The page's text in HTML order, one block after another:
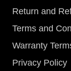
Return and
Terms and
Warranty
Privacy Policy